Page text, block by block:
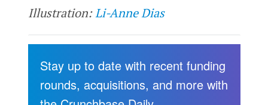
Illustration:Li-Anne Dias
Stay up to date with recent funding
rounds, acquisitions, and more with